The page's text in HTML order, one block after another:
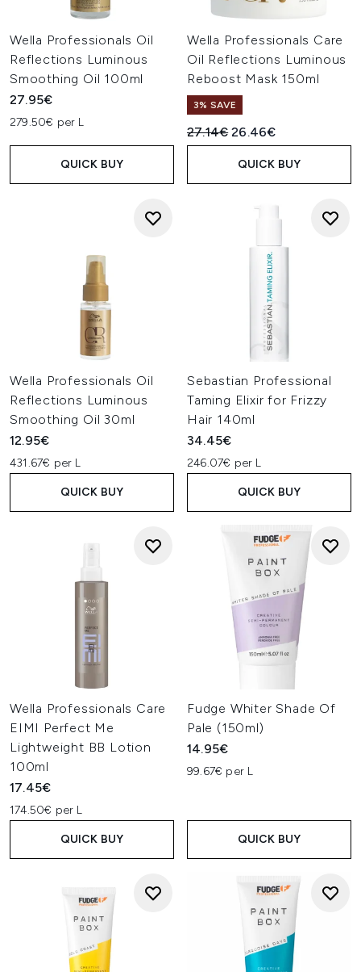
Wella Professionals Oil
Reflections Luminous
Smoothing Oil 100ml
27.95€
279.50€ per L
QUICK BUY
Wella Professionals Care
Oil Reflections Luminous
Reboost Mask 150ml
3% SAVE
Recommended Retail Price:
27.14€Current price:
26.46€
QUICK BUY
Wella Professionals Oil
Reflections Luminous
Smoothing Oil 30ml
12.95€
431.67€ per L
QUICK BUY
Sebastian Professional
Taming Elixir for Frizzy
Hair 140ml
34.45€
246.07€ per L
QUICK BUY
Wella Professionals Care
EIMI Perfect Me
Lightweight BB Lotion
100ml
17.45€
174.50€ per L
QUICK BUY
Fudge Whiter Shade Of
Pale (150ml)
14.95€
99.67€ per L
QUICK BUY